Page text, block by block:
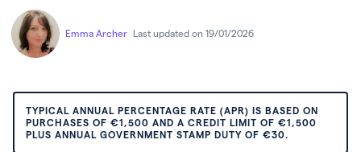
Emma Archer Last updated on 19/01/2026
TYPICAL ANNUAL PERCENTAGE RATE (APR) IS BASED ON
PURCHASES OF €1,500 AND A CREDIT LIMIT OF €1,500
PLUS ANNUAL GOVERNMENT STAMP DUTY OF €30.